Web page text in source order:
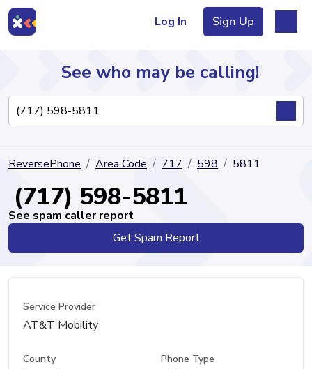
Log In Sign Up
Directory
See who may be calling!
ReversePhone Area Code 717 598 5811
(717) 598-5811
See spam caller report
Get Spam Report
Service Provider
AT&T Mobility
County Phone Type